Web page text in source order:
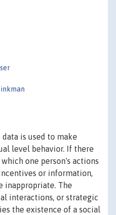
data is used to make
level behavior. If there
one person's actions
or information,
inappropriate. The
interactions, or strategic
the existence of a social